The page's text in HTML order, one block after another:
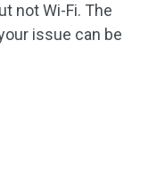
not Wi-Fi. The
issue can be